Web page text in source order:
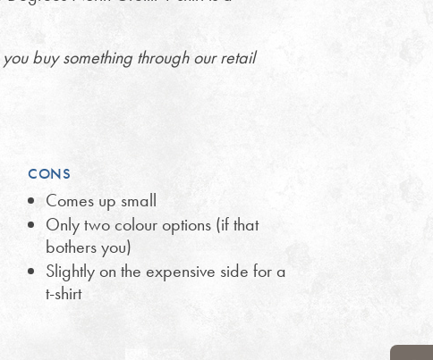
buy something through our retail
CONS
Comes up small
Only two colour options (if that
bothers you)
Slightly on the expensive side for a
t-shirt